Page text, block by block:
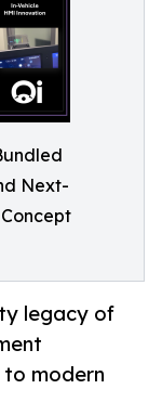
Next-
legacy of
modern